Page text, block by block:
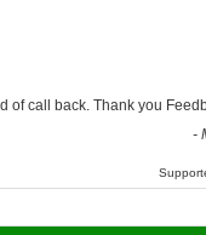
of call back. Thank you
-